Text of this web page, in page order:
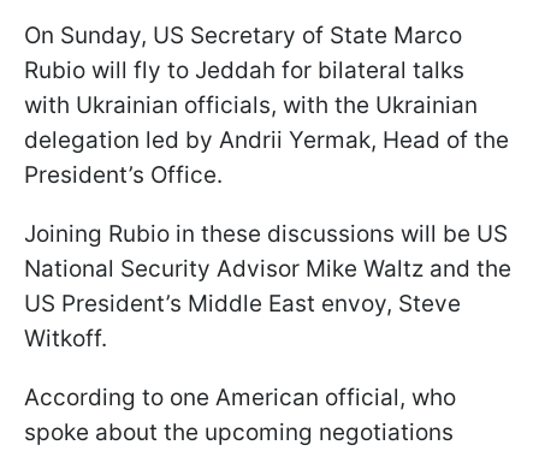
On Sunday, US Secretary of State Marco
Rubio will fly to Jeddah for bilateral talks
with Ukrainian officials, with the Ukrainian
delegation led by Andrii Yermak, Head of the
President’s Office.
Joining Rubio in these discussions will be US
National Security Advisor Mike Waltz and the
US President’s Middle East envoy, Steve
Witkoff.
According to one American official, who
spoke about the upcoming negotiations